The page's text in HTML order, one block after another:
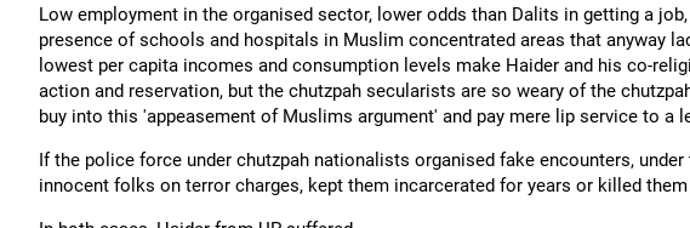
Low employment in the organised sector, lower odds than Dalits in getting a
presence of schools and hospitals in Muslim concentrated areas that anyway
lowest per capita incomes and consumption levels make Haider and his co-
action and reservation, but the chutzpah secularists are so weary of the
buy into this 'appeasement of Muslims argument' and pay mere lip service to a
If the police force under chutzpah nationalists organised fake encounters,
innocent folks on terror charges, kept them incarcerated for years or killed